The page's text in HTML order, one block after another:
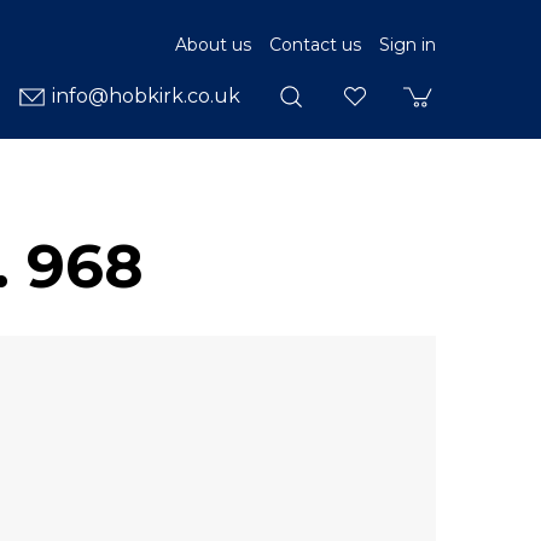
About us Contact us Sign in
info@hobkirk.co.uk
968